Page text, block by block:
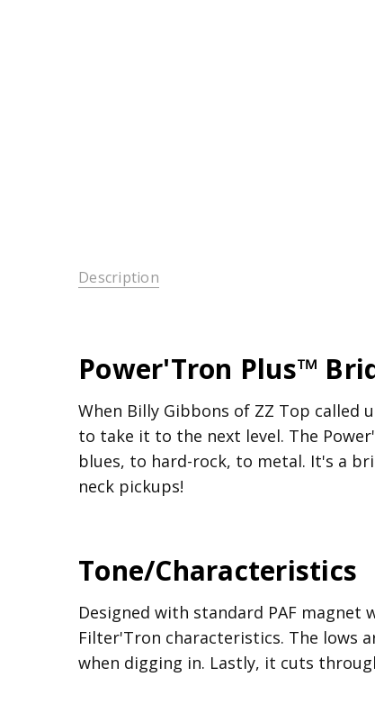
Description
Power'Tron Plus™
When Billy Gibbons of ZZ Top called
to take it to the next level. The
blues, to hard-rock, to metal. It's a
neck pickups!
Tone/Characteristics
Designed with standard PAF magnet
Filter'Tron characteristics. The lows
when digging in. Lastly, it cuts